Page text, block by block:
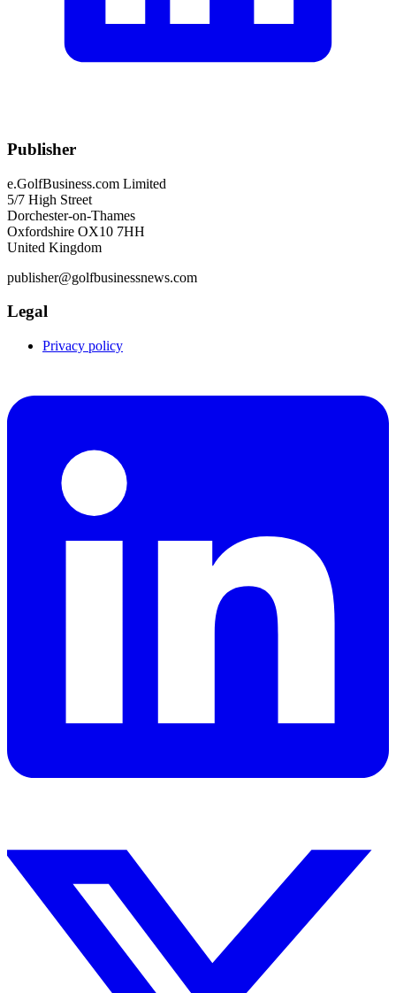
Publisher
e.GolfBusiness.com Limited
5/7 High Street
Dorchester-on-Thames
Oxfordshire OX10 7HH
United Kingdom
publisher@golfbusinessnews.com
Legal
Privacy policy